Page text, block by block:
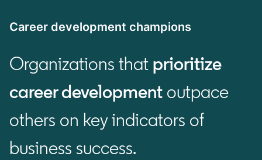
Career development champions
Organizations that prioritize
career development outpace
others on key indicators of
business success.